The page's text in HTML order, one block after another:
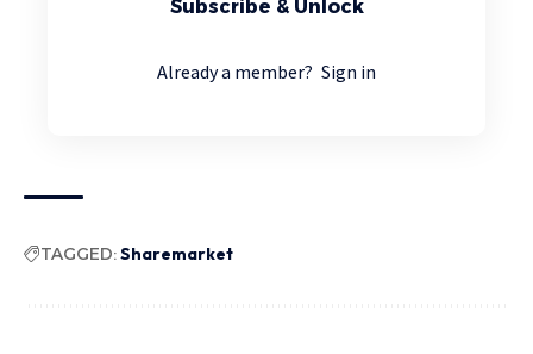
Subscribe & Unlock
Already a member? Sign in
TAGGED:Sharemarket